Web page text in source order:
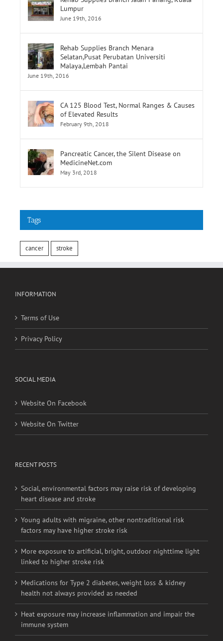
Rehab Supplies Branch Jalan Pahang, Kuala
Rehab Supplies Branch Menara
Selatan,Pusat Perubatan Universiti
CA 125 Blood Test, Normal Ranges & Causes
Pancreatic Cancer, the Silent Disease on
Tags
cancer stroke
INFORMATION
Terms of Use
SOCIAL MEDIA
Website On Facebook
RECENT POSTS
Social, environmental factors may raise risk of developing
heart disease and stroke
Young adults with migraine, other nontraditional risk
factors may have higher stroke risk
More exposure to artificial, bright, outdoor nighttime light
linked to higher stroke risk
Medications for Type 2 diabetes, weight loss & kidney
health not always provided as needed
Heat exposure may increase inflammation and impair the